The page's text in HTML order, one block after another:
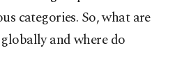
categories. So, what are
and where do